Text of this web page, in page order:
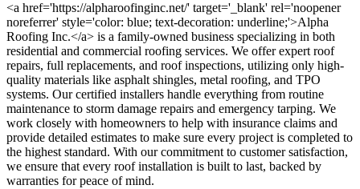
<a href='https://alpharoofinginc.net/' target='_blank' rel='noopener
noreferrer' style='color: blue; text-decoration: underline;'>Alpha
Roofing Inc.</a> is a family-owned business specializing in both
residential and commercial roofing services. We offer expert roof
repairs, full replacements, and roof inspections, utilizing only high-
quality materials like asphalt shingles, metal roofing, and TPO
systems. Our certified installers handle everything from routine
maintenance to storm damage repairs and emergency tarping. We
work closely with homeowners to help with insurance claims and
provide detailed estimates to make sure every project is completed to
the highest standard. With our commitment to customer satisfaction,
we ensure that every roof installation is built to last, backed by
warranties for peace of mind.